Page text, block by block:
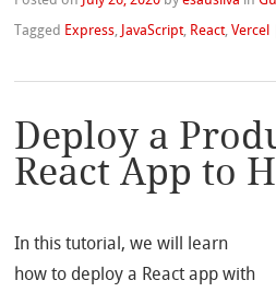
Tagged Express, JavaScript, React,Vercel
Deploy a
React App to
In this tutorial, we will learn
how to deploy a React app with